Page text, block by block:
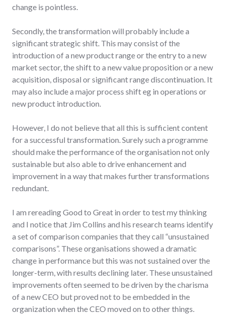
change is pointless.
Secondly, the transformation will probably include a
significant strategic shift. This may consist of the
introduction of a new product range or the entry to a new
market sector, the shift to a new value proposition or a new
acquisition, disposal or significant range discontinuation. It
may also include a major process shift eg in operations or
new product introduction.
However, I do not believe that all this is sufficient content
for a successful transformation. Surely such a programme
should make the performance of the organisation not only
sustainable but also able to drive enhancement and
improvement in a way that makes further transformations
redundant.
I am rereading Good to Great in order to test my thinking
and I notice that Jim Collins and his research teams identify
a set of comparison companies that they call “unsustained
comparisons”. These organisations showed a dramatic
change in performance but this was not sustained over the
longer-term, with results declining later. These unsustained
improvements often seemed to be driven by the charisma
of a new CEO but proved not to be embedded in the
organization when the CEO moved on to other things.